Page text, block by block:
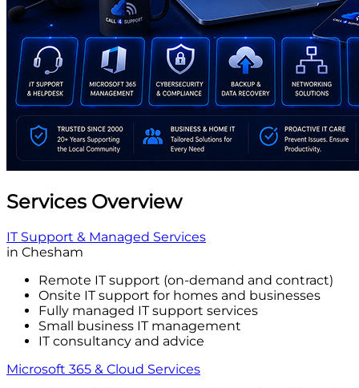
Services Overview
IT Support & Managed Services
in Chesham
Remote IT support (on-demand and contract)
Onsite IT support for homes and businesses
Fully managed IT support services
Small business IT management
IT consultancy and advice
Microsoft 365 & Cloud Services